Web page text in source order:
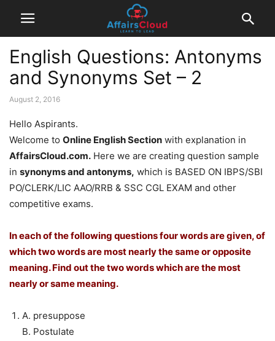
English Questions: Antonyms
and Synonyms Set – 2
August 2, 2016
Hello Aspirants.
Welcome to Online English Section with explanation in
AffairsCloud.com. Here we are creating question sample
in synonyms and antonyms, which is BASED ON IBPS/SBI
PO/CLERK/LIC AAO/RRB & SSC CGL EXAM and other
competitive exams.
In each of the following questions four words are given, of
which two words are most nearly the same or opposite
meaning. Find out the two words which are the most
nearly or same meaning.
A. presuppose
B. Postulate